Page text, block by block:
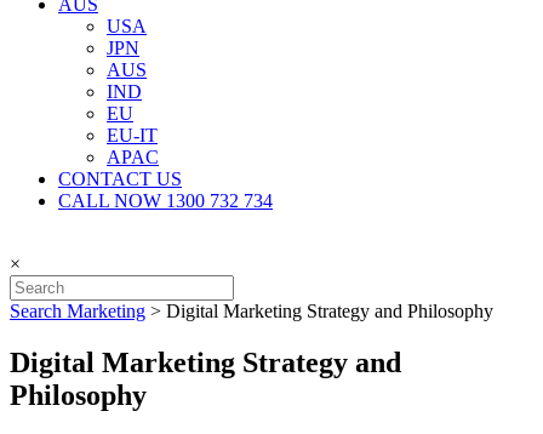
AUS
USA
JPN
AUS
IND
EU
EU-IT
APAC
CONTACT US
CALL NOW 1300 732 734
×
Search Marketing > Digital Marketing Strategy and Philosophy
Digital Marketing Strategy and
Philosophy